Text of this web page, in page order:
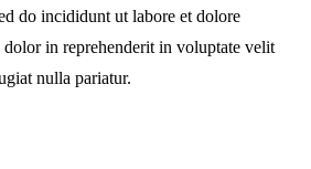
do incididunt ut labore et dolore
in reprehenderit in voluptate velit
nulla pariatur.